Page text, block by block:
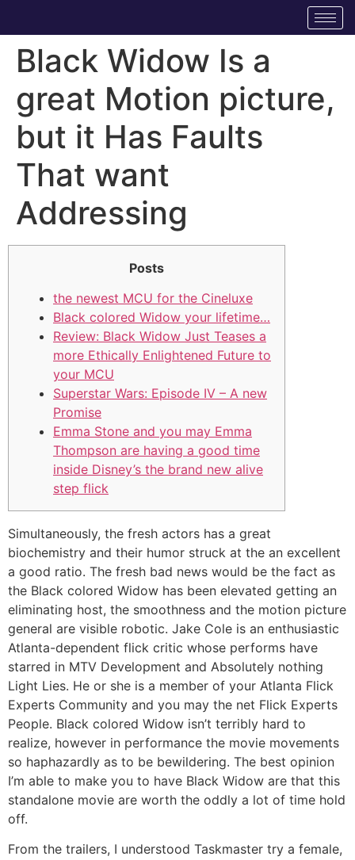
Black Widow Is a
great Motion picture,
but it Has Faults
That want
Addressing
Posts
the newest MCU for the Cineluxe
Black colored Widow your lifetime…
Review: Black Widow Just Teases a
more Ethically Enlightened Future to
your MCU
Superstar Wars: Episode IV – A new
Promise
Emma Stone and you may Emma
Thompson are having a good time
inside Disney’s the brand new alive
step flick
Simultaneously, the fresh actors has a great
biochemistry and their humor struck at the an excellent
a good ratio. The fresh bad news would be the fact as
the Black colored Widow has been elevated getting an
eliminating host, the smoothness and the motion picture
general are visible robotic. Jake Cole is an enthusiastic
Atlanta-dependent flick critic whose performs have
starred in MTV Development and Absolutely nothing
Light Lies. He or she is a member of your Atlanta Flick
Experts Community and you may the net Flick Experts
People. Black colored Widow isn’t terribly hard to
realize, however in performance the movie movements
so haphazardly as to be bewildering. The best opinion
I’m able to make you to have Black Widow are that this
standalone movie are worth the oddly a lot of time hold
off.
From the trailers, I understood Taskmaster try a female,